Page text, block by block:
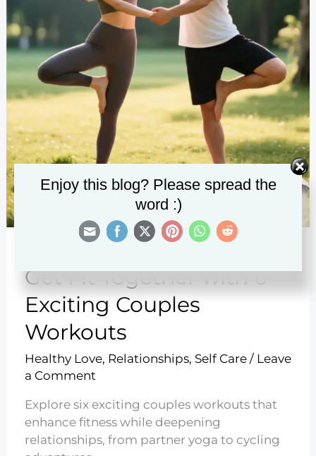
Get Fit Together with 6
Exciting Couples
Workouts
Healthy Love, Relationships, Self Care/ Leave
a Comment
Explore six exciting couples workouts that
enhance fitness while deepening
relationships, from partner yoga to cycling
Enjoy this blog? Please spread the
word :)